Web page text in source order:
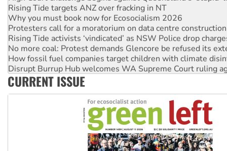
Rising Tide targets ANZ over fracking in NT
Why you must book now for Ecosocialism 2026
Protesters call for a moratorium on data centre construction
Rising Tide activists ‘vindicated’ as NSW Police drop
No more coal: Protest demands Glencore be refused its
How fossil fuel companies target children with climate
Disrupt Burrup Hub welcomes WA Supreme Court ruling
Peru: Far-right Fujimori sworn in as president, amid
CURRENT ISSUE